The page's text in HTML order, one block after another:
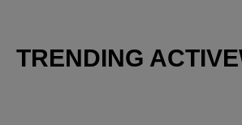
TRENDING